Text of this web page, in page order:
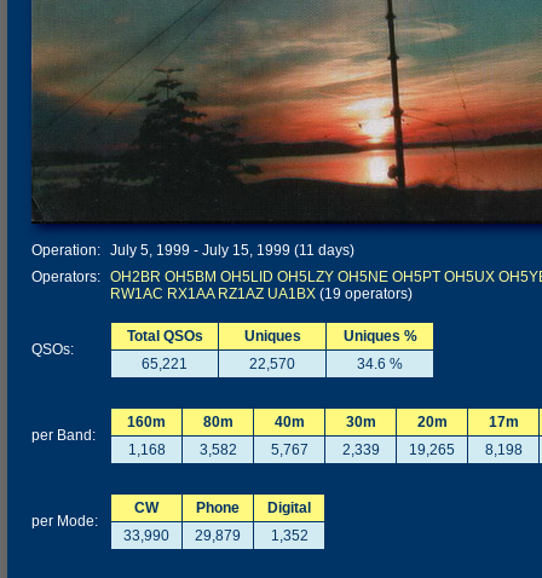
Operation: July 5, 1999 - July 15, 1999 (11 days)
Operators: OH2BR OH5BM OH5LID OH5LZY OH5NE OH5PT OH5UX
RW1AC RX1AA RZ1AZ UA1BX (19 operators)
QSOs:
Total QSOs Uniques
Uniques %
65,221
22,570 34.6 %
per Band:
160m 80m 40m 30m 20m
17m
1,168
3,582 5,767 2,339 19,265 8,198
per Mode:
CW Phone
Digital
33,990
29,879 1,352